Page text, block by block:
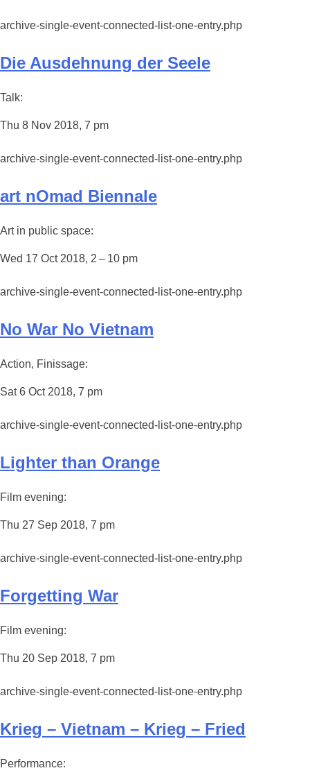
archive-single-event-connected-list-one-entry.php
Die Ausdehnung der Seele
Talk:
Thu 8 Nov 2018, 7 pm
archive-single-event-connected-list-one-entry.php
art nOmad Biennale
Art in public space:
Wed 17 Oct 2018, 2 – 10 pm
archive-single-event-connected-list-one-entry.php
No War No Vietnam
Action, Finissage:
Sat 6 Oct 2018, 7 pm
archive-single-event-connected-list-one-entry.php
Lighter than Orange
Film evening:
Thu 27 Sep 2018, 7 pm
archive-single-event-connected-list-one-entry.php
Forgetting War
Film evening:
Thu 20 Sep 2018, 7 pm
archive-single-event-connected-list-one-entry.php
Krieg – Vietnam – Krieg – Fried
Performance: